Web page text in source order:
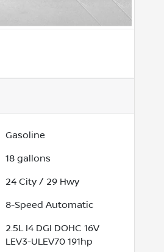
Gasoline
18 gallons
24 City / 29 Hwy
8-Speed Automatic
2.5L I4 DGI DOHC 16V
LEV3-ULEV70 191hp